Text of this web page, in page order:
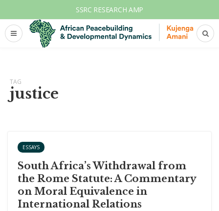
SSRC RESEARCH AMP
TAG
justice
ESSAYS
South Africa’s Withdrawal from
the Rome Statute: A Commentary
on Moral Equivalence in
International Relations